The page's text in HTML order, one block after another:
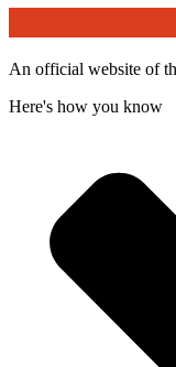
An official website of
Here's how you know